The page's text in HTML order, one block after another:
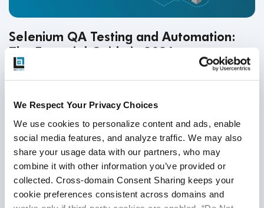
We Respect Your Privacy Choices
We use cookies to personalize content and ads, enable
social media features, and analyze traffic. We may also
share your usage data with our partners, who may
combine it with other information you’ve provided or
collected. Cross-domain Consent Sharing keeps your
cookie preferences consistent across domains and
Selenium QA Testing and Automation:
The Essential Guide in 2026
23 2025
Selenium remains a leading force in web automation. With
AI-powered self-healing, smart locators, and cloud
execution grids, teams can build scalable, stable, low-
maintenance test frameworks that accelerate release
confidence in 2026.
Continue Reading